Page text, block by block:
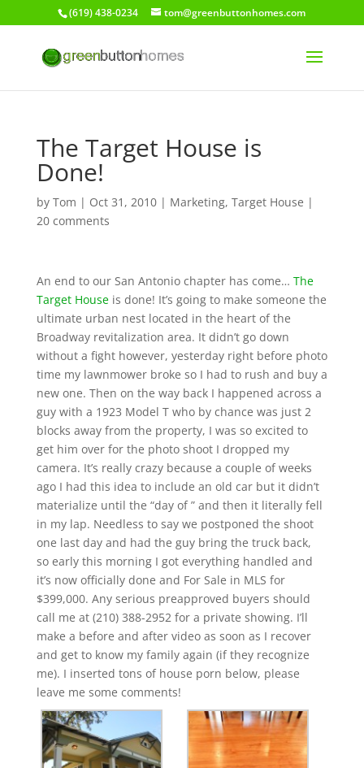
(619) 438-0234 tom@greenbuttonhomes.com
The Target House is
Done!
by Tom | Oct 31, 2010| Marketing, Target House |
20 comments
An end to our San Antonio chapter has come… The
Target House is done! It’s going to make someone the
ultimate urban nest located in the heart of the
Broadway revitalization area. It didn’t go down
without a fight however, yesterday right before photo
time my lawnmower broke so I had to rush and buy a
new one. Then on the way back I happened across a
guy with a 1923 Model T who by chance was just 2
blocks away from the property, I was so excited to
get him over for the photo shoot I dropped my
camera. It’s really crazy because a couple of weeks
ago I had this idea to include an old car but it didn’t
materialize until the “day of ” and then it literally fell
in my lap. Needless to say we postponed the shoot
one last day and had the guy bring the truck back,
so early this morning I got everything handled and
it’s now officially done and For Sale in MLS for
$399,000. Any serious preapproved buyers should
call me at (210) 388-2952 for a private showing. I’ll
make a before and after video as soon as I recover
and get to know my family again (if they recognize
me). I inserted tons of house porn below, please
leave me some comments!